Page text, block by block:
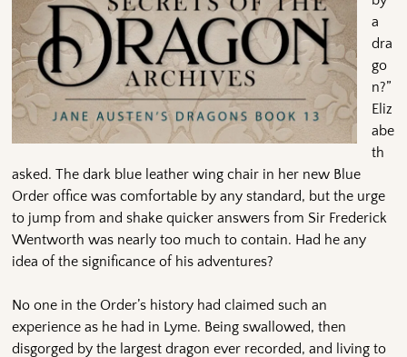
a
dra
go
n?”
Eliz
abe
th
asked. The dark blue leather wing chair in her new Blue
Order office was comfortable by any standard, but the urge
to jump from and shake quicker answers from Sir Frederick
Wentworth was nearly too much to contain. Had he any
idea of the significance of his adventures?
No one in the Order’s history had claimed such an
experience as he had in Lyme. Being swallowed, then
disgorged by the largest dragon ever recorded, and living to